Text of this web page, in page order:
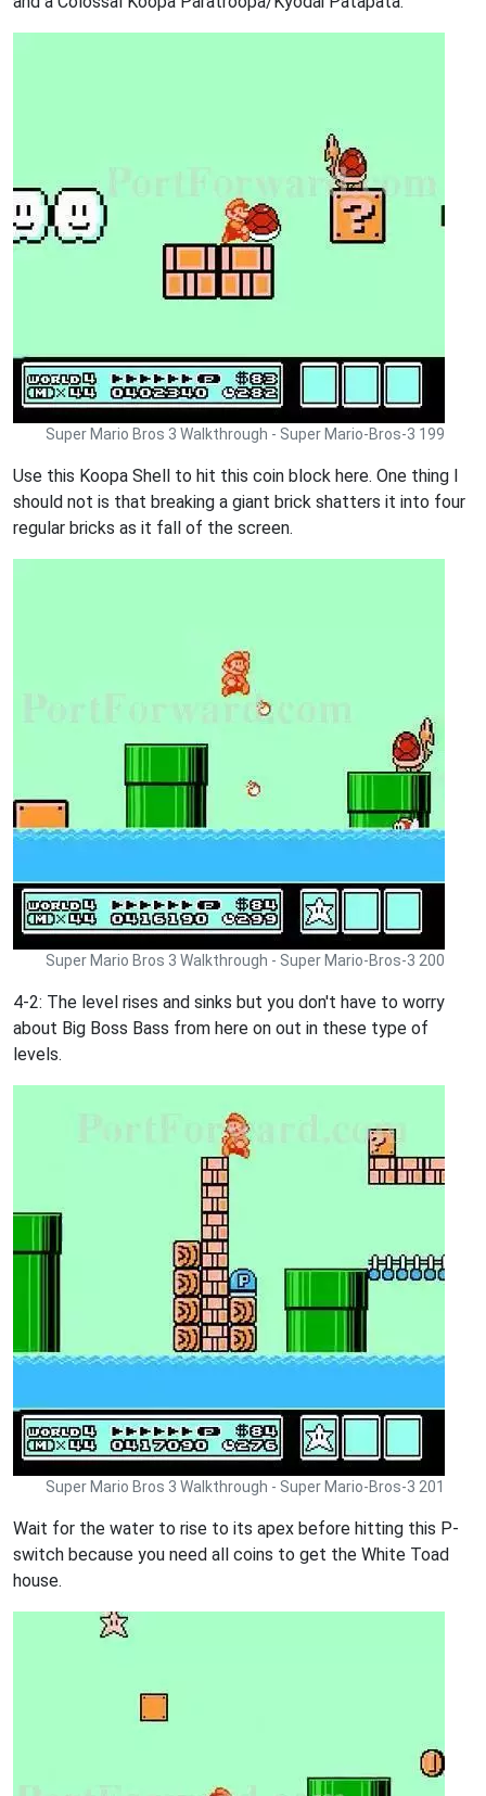
Super Mario Bros 3 Walkthrough - Super Mario-Bros-3 199
Use this Koopa Shell to hit this coin block here. One thing I
should not is that breaking a giant brick shatters it into four
regular bricks as it fall of the screen.
Super Mario Bros 3 Walkthrough - Super Mario-Bros-3 200
4-2: The level rises and sinks but you don't have to worry
about Big Boss Bass from here on out in these type of
levels.
Super Mario Bros 3 Walkthrough - Super Mario-Bros-3 201
Wait for the water to rise to its apex before hitting this P-
switch because you need all coins to get the White Toad
house.